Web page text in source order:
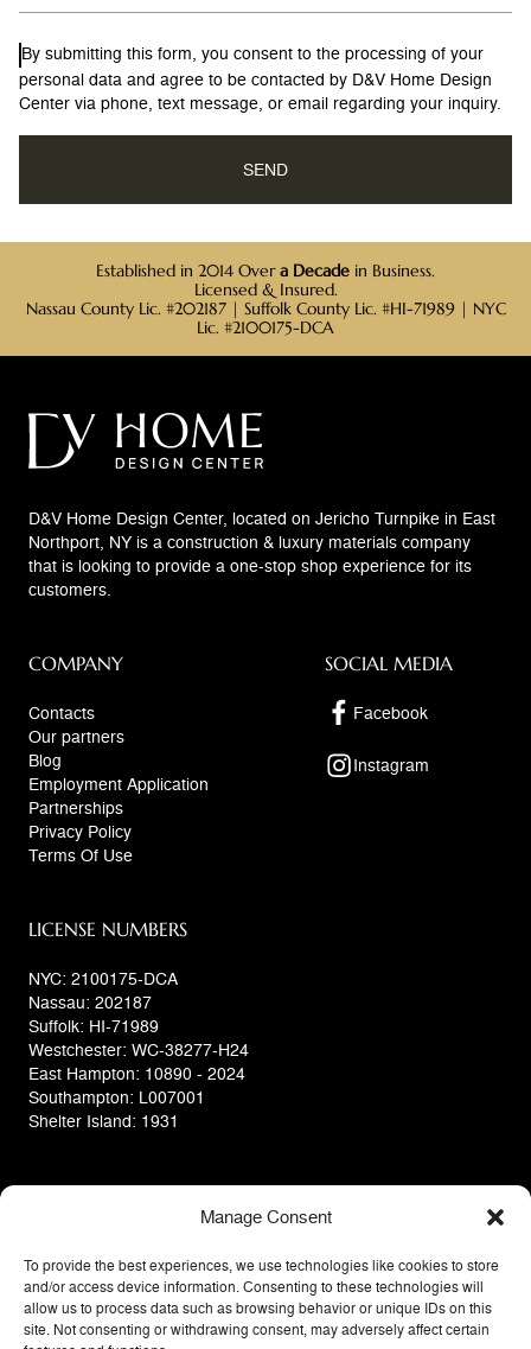
Manage Consent
To provide the best experiences, we use technologies like cookies to store
and/or access device information. Consenting to these technologies will
allow us to process data such as browsing behavior or unique IDs on this
site. Not consenting or withdrawing consent, may adversely affect certain
By submitting this form, you consent to the processing of your
personal data and agree to be contacted by D&V Home Design
Center via phone, text message, or email regarding your inquiry.
Established in 2014 Overa Decade in Business.
Licensed & Insured.
Nassau County Lic. #202187 | Suffolk County Lic. #HI-71989 | NYC
Lic. #2100175-DCA
D&V Home Design Center, located on Jericho Turnpike in East
Northport, NY is a construction & luxury materials company
that is looking to provide a one-stop shop experience for its
customers.
COMPANY
Contacts
Our partners
Blog
Employment Application
Partnerships
Privacy Policy
Terms Of Use
SOCIAL MEDIA
Facebook
Instagram
LICENSE NUMBERS
NYC: 2100175-DCA
Nassau: 202187
Suffolk: HI-71989
Westchester: WC-38277-H24
East Hampton: 10890 - 2024
Southampton: L007001
Shelter Island: 1931